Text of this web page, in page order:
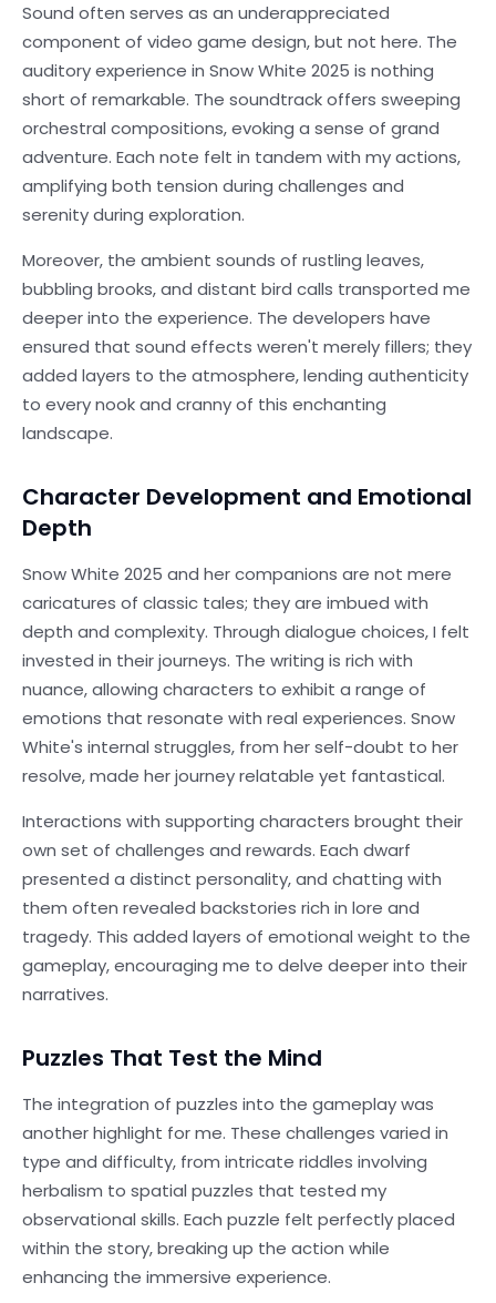
Sound often serves as an underappreciated
component of video game design, but not here. The
auditory experience in Snow White 2025 is nothing
short of remarkable. The soundtrack offers sweeping
orchestral compositions, evoking a sense of grand
adventure. Each note felt in tandem with my actions,
amplifying both tension during challenges and
serenity during exploration.
Moreover, the ambient sounds of rustling leaves,
bubbling brooks, and distant bird calls transported me
deeper into the experience. The developers have
ensured that sound effects weren't merely fillers; they
added layers to the atmosphere, lending authenticity
to every nook and cranny of this enchanting
landscape.
Character Development and Emotional
Depth
Snow White 2025 and her companions are not mere
caricatures of classic tales; they are imbued with
depth and complexity. Through dialogue choices, I felt
invested in their journeys. The writing is rich with
nuance, allowing characters to exhibit a range of
emotions that resonate with real experiences. Snow
White's internal struggles, from her self-doubt to her
resolve, made her journey relatable yet fantastical.
Interactions with supporting characters brought their
own set of challenges and rewards. Each dwarf
presented a distinct personality, and chatting with
them often revealed backstories rich in lore and
tragedy. This added layers of emotional weight to the
gameplay, encouraging me to delve deeper into their
narratives.
Puzzles That Test the Mind
The integration of puzzles into the gameplay was
another highlight for me. These challenges varied in
type and difficulty, from intricate riddles involving
herbalism to spatial puzzles that tested my
observational skills. Each puzzle felt perfectly placed
within the story, breaking up the action while
enhancing the immersive experience.